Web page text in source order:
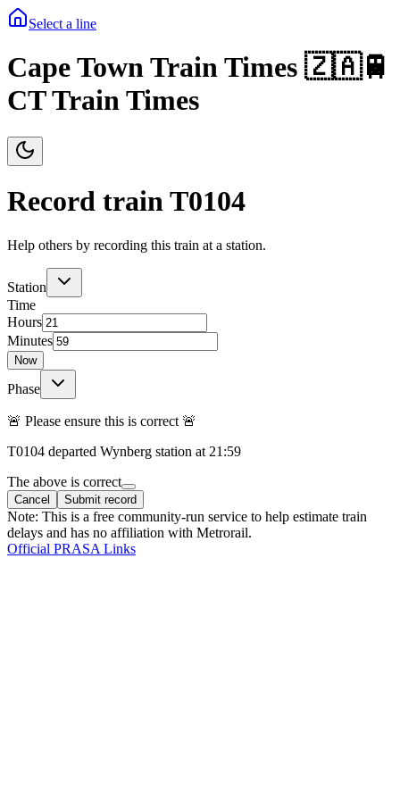
Select a line
Cape Town Train Times 🇿🇦🚆
CT Train Times
Record train T0104
Help others by recording this train at a station.
Station
Time
Hours
Minutes
Now
Phase
🚨 Please ensure this is correct 🚨
T0104 departed Wynberg station at 21:59
The above is correct
Cancel Submit record
Note: This is a free community-run service to help estimate train
delays and has no affiliation with Metrorail.
Official PRASA Links